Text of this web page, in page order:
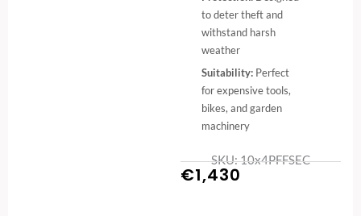
to deter theft and
withstand harsh
weather
Suitability: Perfect
for expensive tools,
bikes, and garden
machinery
SKU: 10x4PFFSEC
€1,430